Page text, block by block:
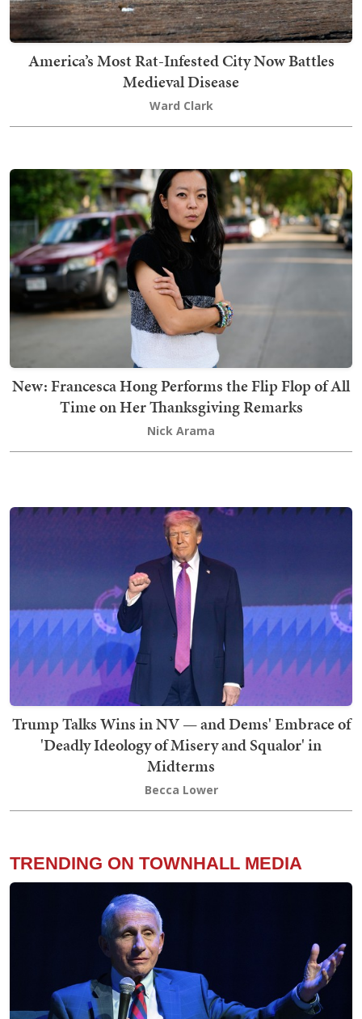
America’s Most Rat-Infested City Now Battles
Medieval Disease
Ward Clark
New: Francesca Hong Performs the Flip Flop of All
Time on Her Thanksgiving Remarks
Nick Arama
Trump Talks Wins in NV — and Dems' Embrace of
'Deadly Ideology of Misery and Squalor' in
Midterms
Becca Lower
TRENDING ON TOWNHALL MEDIA